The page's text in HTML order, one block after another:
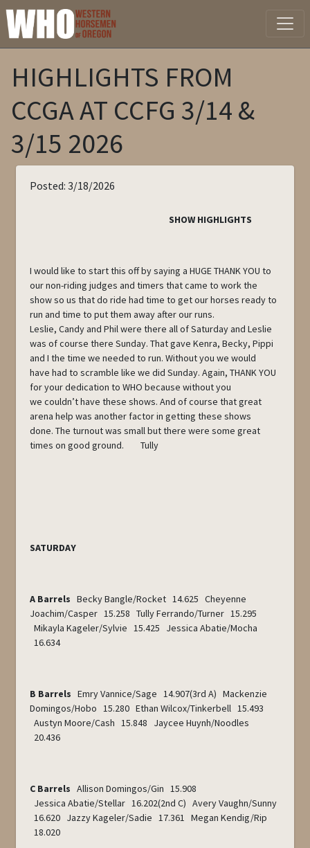
HIGHLIGHTS FROM
CCGA AT CCFG 3/14 &
3/15 2026
Posted: 3/18/2026
SHOW HIGHLIGHTS
I would like to start this off by saying a HUGE THANK YOU to
our non-riding judges and timers that came to work the
show so us that do ride had time to get our horses ready to
run and time to put them away after our runs.
Leslie, Candy and Phil were there all of Saturday and Leslie
was of course there Sunday. That gave Kenra, Becky, Pippi
and I the time we needed to run. Without you we would
have had to scramble like we did Sunday. Again, THANK YOU
for your dedication to WHO because without you
we couldn’t have these shows. And of course that great
arena help was another factor in getting these shows
done. The turnout was small but there were some great
times on good ground. Tully
SATURDAY
A Barrels Becky Bangle/Rocket 14.625 Cheyenne
Joachim/Casper 15.258 Tully Ferrando/Turner 15.295
Mikayla Kageler/Sylvie 15.425 Jessica Abatie/Mocha
16.634
B Barrels Emry Vannice/Sage 14.907(3rd A) Mackenzie
Domingos/Hobo 15.280 Ethan Wilcox/Tinkerbell 15.493
Austyn Moore/Cash 15.848 Jaycee Huynh/Noodles
20.436
C Barrels Allison Domingos/Gin 15.908
Jessica Abatie/Stellar 16.202(2nd C) Avery Vaughn/Sunny
16.620 Jazzy Kageler/Sadie 17.361 Megan Kendig/Rip
18.020